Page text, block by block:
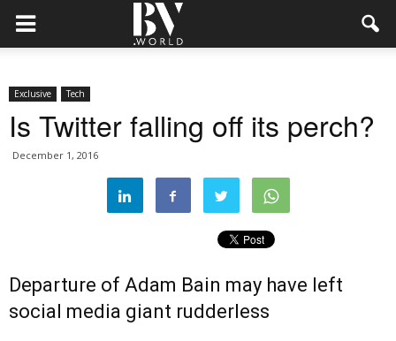
Exclusive Tech
Is Twitter falling off its perch?
December 1, 2016
Departure of Adam Bain may have left
social media giant rudderless